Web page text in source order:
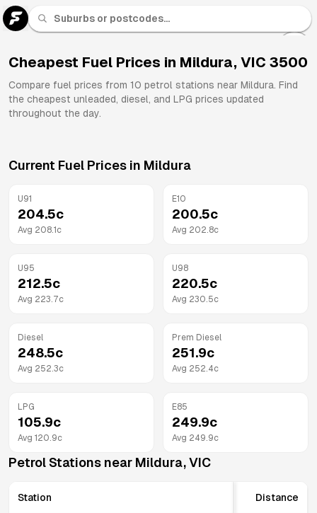
Brands
Cheapest Fuel Prices in Mildura, VIC 3500
Compare fuel prices from 10 petrol stations near Mildura. Find
the cheapest unleaded, diesel, and LPG prices updated
throughout the day.
Current Fuel Prices in Mildura
U91
204.5c
Avg 208.1 c
E10
200.5c
Avg 202.8c
U95
212.5c
Avg 223.7c
U98
220.5c
Avg 230.5c
Diesel
248.5c
Avg 252.3c
Prem Diesel
251.9c
Avg 252.4c
LPG
105.9c
Avg 120.9c
E85
249.9c
Avg 249.9c
Petrol Stations near Mildura,VIC
Station Distance